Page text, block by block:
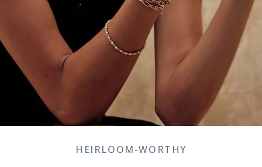
HEIRLOOM-WORTHY